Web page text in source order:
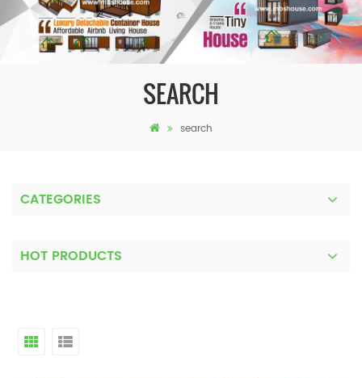
SEARCH
search
CATEGORIES
HOT PRODUCTS